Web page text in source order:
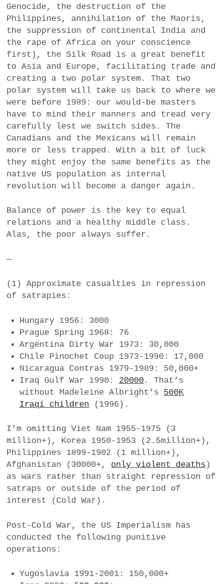
Genocide, the destruction of the
Philippines, annihilation of the Maoris,
the suppression of continental India and
the rape of Africa on your conscience
first), the Silk Road is a great benefit
to Asia and Europe, facilitating trade and
creating a two polar system. That two
polar system will take us back to where we
were before 1989: our would-be masters
have to mind their manners and tread very
carefully lest we switch sides. The
Canadians and the Mexicans will remain
more or less trapped. With a bit of luck
they might enjoy the same benefits as the
native US population as internal
revolution will become a danger again.
Balance of power is the key to equal
relations and a healthy middle class.
Alas, the poor always suffer.
—
(1) Approximate casualties in repression
of satrapies:
Hungary 1956: 3000
Prague Spring 1968: 76
Argentina Dirty War 1973: 30,000
Chile Pinochet Coup 1973-1990: 17,000
Nicaragua Contras 1979-1989: 50,000+
Iraq Gulf War 1990: 20000. That’s
without Madeleine Albright’s 500K
Iraqi children (1996).
I’m omitting Viet Nam 1955-1975 (3
million+), Korea 1950-1953 (2.5million+),
Philippines 1899-1902 (1 million+),
Afghanistan (30000+, only violent deaths )
as wars rather than straight repression of
satraps or outside of the period of
interest (Cold War).
Post-Cold War, the US Imperialism has
conducted the following punitive
operations:
Yugoslavia 1991-2001: 150,000+